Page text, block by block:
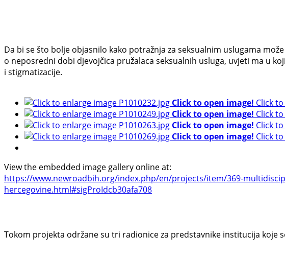
Da bi se što bolje objasnilo kako potražnja za seksualnim uslugama
o neposredni dobi djevojčica pružalaca seksualnih usluga, uvjeti ma u
i stigmatizacije.
Click to open image! Click
Click to open image! Click
Click to open image! Click
Click to open image! Click
View the embedded image gallery online at:
https://www.newroadbih.org/index.php/en/projects/item/369-
hercegovine.html#sigProIdcb30afa708
Tokom projekta održane su tri radionice za predstavnike institucija koje